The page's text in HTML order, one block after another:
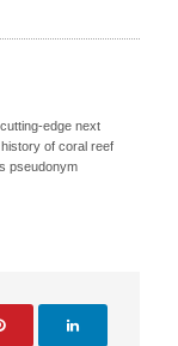
edge next
of coral reef
pseudonym